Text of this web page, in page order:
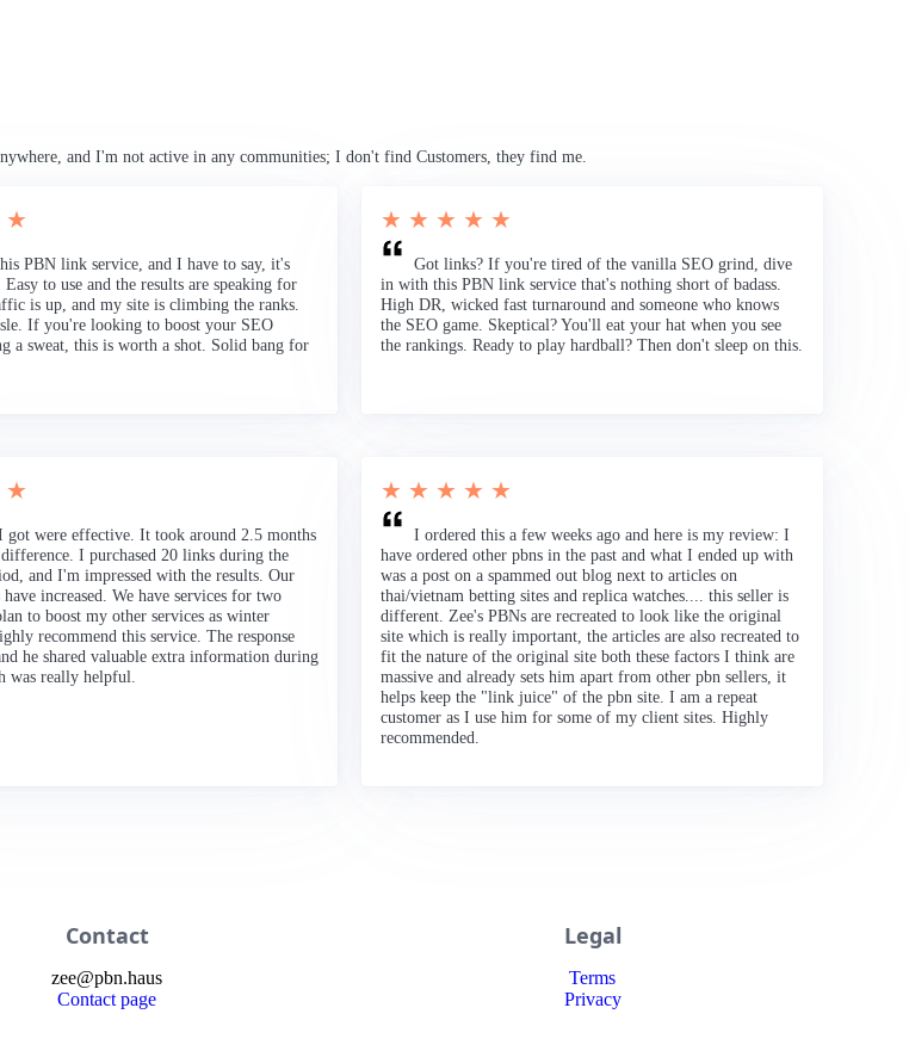
and I'm not active in any communities; I don't find Customers, they find me.
★
PBN link service, and I have to say, it's
to use and the results are speaking for
is up, and my site is climbing the ranks.
If you're looking to boost your SEO
a sweat, this is worth a shot. Solid bang for
★ ★ ★ ★ ★
Got links? If you're tired of the vanilla SEO grind, dive
in with this PBN link service that's nothing short of badass.
High DR, wicked fast turnaround and someone who knows
the SEO game. Skeptical? You'll eat your hat when you see
the rankings. Ready to play hardball? Then don't sleep on this.
★
got were effective. It took around 2.5 months
I purchased 20 links during the
and I'm impressed with the results. Our
increased. We have services for two
to boost my other services as winter
recommend this service. The response
he shared valuable extra information during
was really helpful.
★ ★ ★ ★ ★
I ordered this a few weeks ago and here is my review: I
have ordered other pbns in the past and what I ended up with
was a post on a spammed out blog next to articles on
thai/vietnam betting sites and replica watches.... this seller is
different. Zee's PBNs are recreated to look like the original
site which is really important, the articles are also recreated to
fit the nature of the original site both these factors I think are
massive and already sets him apart from other pbn sellers, it
helps keep the "link juice" of the pbn site. I am a repeat
customer as I use him for some of my client sites. Highly
recommended.
Contact
zee@pbn.haus
Contact page
Legal
Terms
Privacy